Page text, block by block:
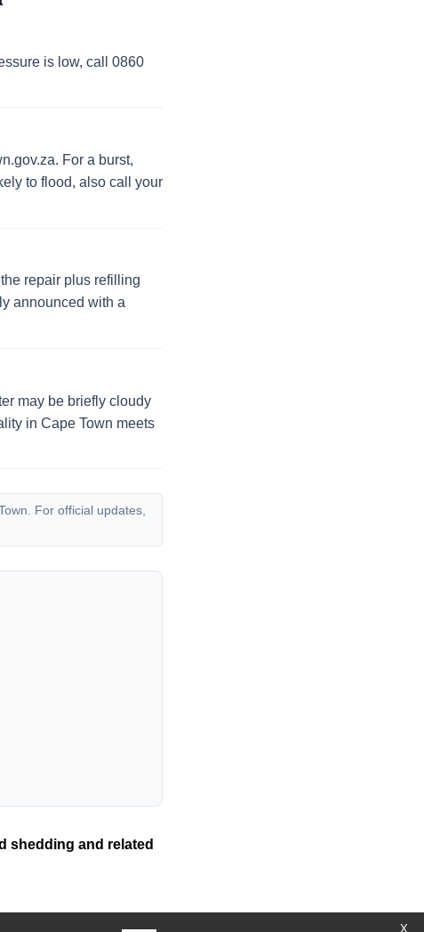
X
is low, call 0860
For a burst,
to flood, also call your
repair plus refilling
announced with a
may be briefly cloudy
in Cape Town meets
For official updates,
shedding and related